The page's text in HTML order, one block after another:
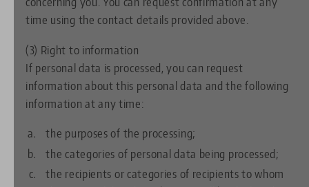
time using the contact details provided above.
(3) Right to information
If personal data is processed, you can request
information about this personal data and the following
information at any time:
the purposes of the processing;
the categories of personal data being processed;
the recipients or categories of recipients to whom